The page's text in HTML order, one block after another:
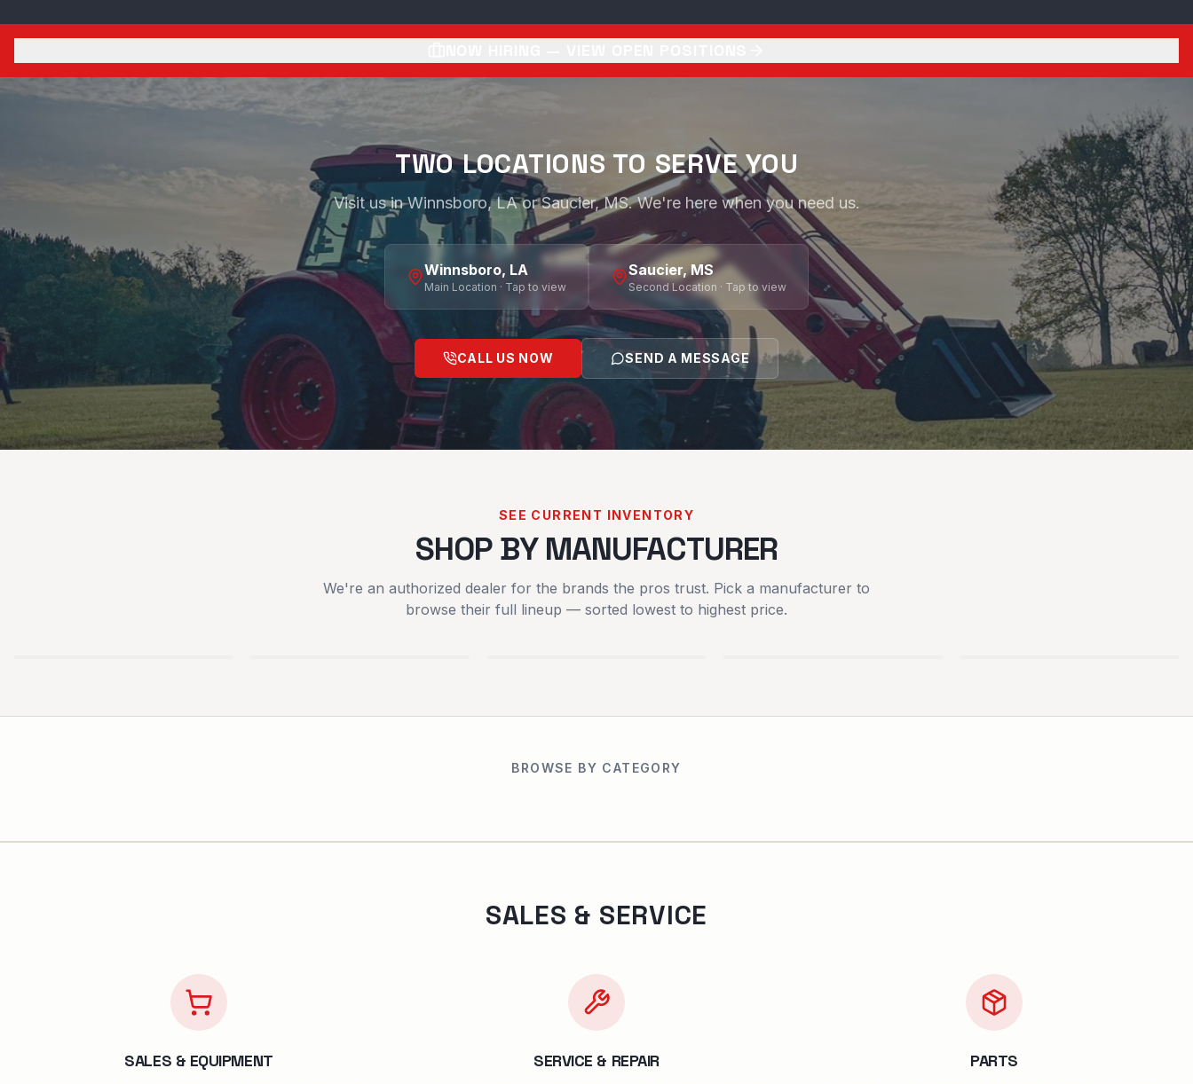
TWO LOCATIONS TO SERVE YOU
Visit us in Winnsboro, LA or Saucier, MS. We're here when you need us.
Winnsboro, LA
Main Location · Tap to view
Saucier, MS
Second Location · Tap to view
CALL US NOW SEND A MESSAGE
SEE CURRENT INVENTORY
SHOP BY MANUFACTURER
We're an authorized dealer for the brands the pros trust. Pick a manufacturer to
browse their full lineup — sorted lowest to highest price.
SCAG POWER
SPARTAN
BROWSE BY CATEGORY
RENTALS
SALES & SERVICE
SALES & EQUIPMENT SERVICE & REPAIR PARTS